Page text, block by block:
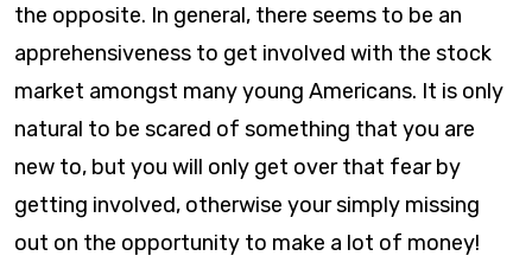
the opposite. In general, there seems to be an
apprehensiveness to get involved with the stock
market amongst many young Americans. It is only
natural to be scared of something that you are
new to, but you will only get over that fear by
getting involved, otherwise your simply missing
out on the opportunity to make a lot of money!